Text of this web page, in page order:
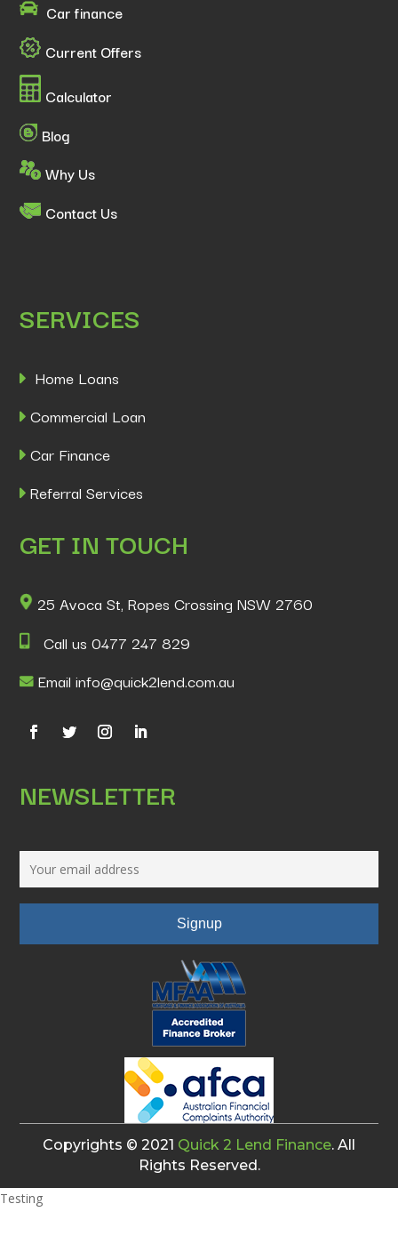
Car finance
Current Offers
Calculator
Blog
Why Us
Contact Us
SERVICES
Home Loans
Commercial Loan
Car Finance
Referral Services
GET IN TOUCH
25 Avoca St, Ropes Crossing NSW 2760
Call us 0477 247 829
Email info@quick2lend.com.au
NEWSLETTER
Copyrights © 2021 Quick 2 Lend Finance. All
Rights Reserved.
Testing